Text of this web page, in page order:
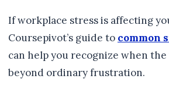
If workplace stress is affecting
Coursepivot’s guide to common
can help you recognize when the
beyond ordinary frustration.